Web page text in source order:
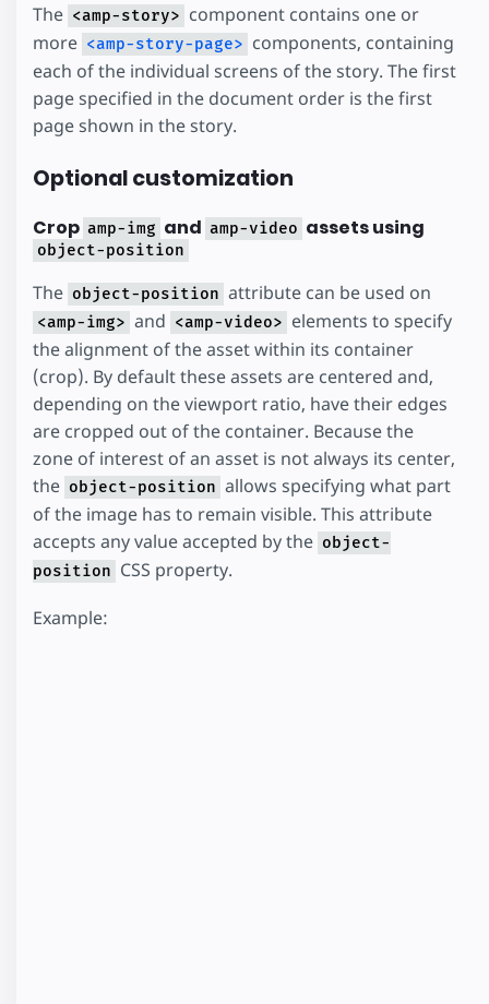
The <amp-story> component contains one or
more <amp-story-page> components, containing
each of the individual screens of the story. The first
page specified in the document order is the first
page shown in the story.
Optional customization
Crop amp-img and amp-video assets using
object-position
The object-position attribute can be used on
<amp-img> and <amp-video> elements to specify
the alignment of the asset within its container
(crop). By default these assets are centered and,
depending on the viewport ratio, have their edges
are cropped out of the container. Because the
zone of interest of an asset is not always its center,
the object-position allows specifying what part
of the image has to remain visible. This attribute
accepts any value accepted by the object-
position CSS property.
Example: